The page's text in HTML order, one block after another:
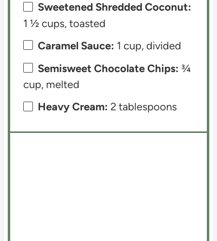
Sweetened Shredded Coconut:
1 ½ cups, toasted
Caramel Sauce: 1 cup, divided
Semisweet Chocolate Chips: ¾
cup, melted
Heavy Cream: 2 tablespoons